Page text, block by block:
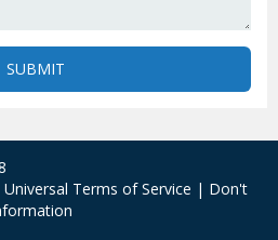
SUBMIT
Universal Terms of Service | Don't